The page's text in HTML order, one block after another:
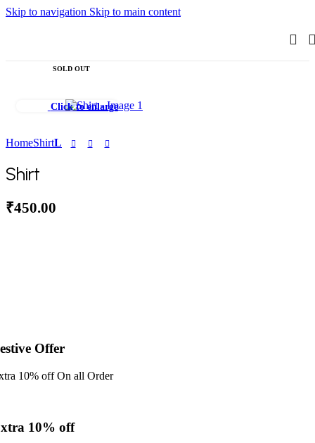
Skip to navigation Skip to main content
SOLD OUT
Click to enlarge
HomeShirtL
Shirt
₹450.00
Offer
10% off On all Order
10% off